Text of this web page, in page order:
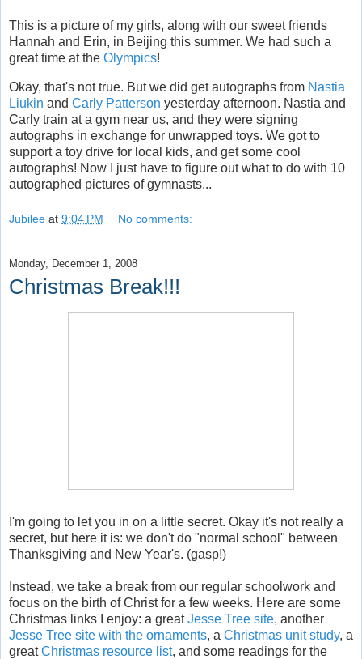
This is a picture of my girls, along with our sweet friends
Hannah and Erin, in Beijing this summer. We had such a
great time at the Olympics!
Okay, that's not true. But we did get autographs from Nastia
Liukin and Carly Patterson yesterday afternoon. Nastia and
Carly train at a gym near us, and they were signing
autographs in exchange for unwrapped toys. We got to
support a toy drive for local kids, and get some cool
autographs! Now I just have to figure out what to do with 10
autographed pictures of gymnasts...
Jubilee at 9:04 PM No comments:
Monday, December 1, 2008
Christmas Break!!!
I'm going to let you in on a little secret. Okay it's not really a
secret, but here it is: we don't do "normal school" between
Thanksgiving and New Year's. (gasp!)
Instead, we take a break from our regular schoolwork and
focus on the birth of Christ for a few weeks. Here are some
Christmas links I enjoy: a greatJesse Tree site, another
Jesse Tree site with the ornaments, a Christmas unit study, a
greatChristmas resource list, and some readings for the